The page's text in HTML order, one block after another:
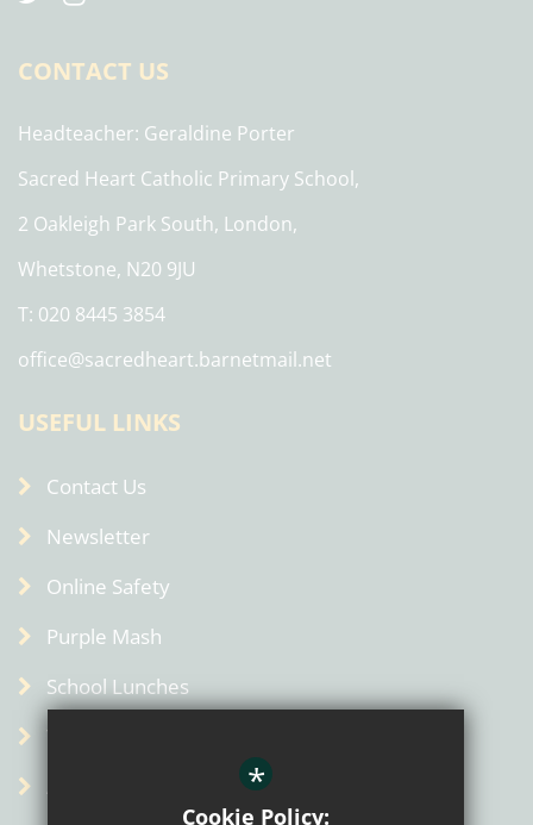
CONTACT US
Headteacher Geraldine Porter
Sacred Heart Catholic Primary School,
2 Oakleigh Park South, London,
Whetstone, N20 9JU
T: 020 8445 3854
office@sacredheart.barnetmail.net
USEFUL LINKS
Contact Us
Newsletter
Online Safety
Purple Mash
School Lunches
Term Dates
Admin
*
Cookie Policy: